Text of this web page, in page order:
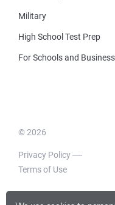
Military
High School Test Prep
For Schools and
© 2026
Privacy Policy
Terms of Use